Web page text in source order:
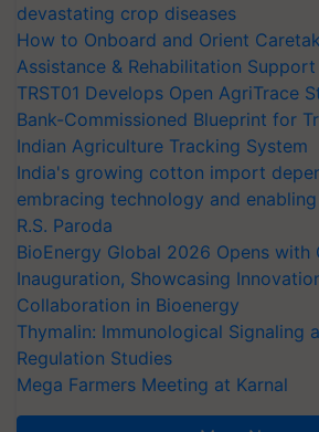
devastating crop diseases
How to Onboard and Orient
Assistance & Rehabilitation Support
TRST01 Develops Open AgriTrace
Bank-Commissioned Blueprint for
Indian Agriculture Tracking System
India's growing cotton import
embracing technology and
R.S. Paroda
BioEnergy Global 2026 Opens with
Inauguration, Showcasing
Collaboration in Bioenergy
Thymalin: Immunological Signaling
Regulation Studies
Mega Farmers Meeting at Karnal